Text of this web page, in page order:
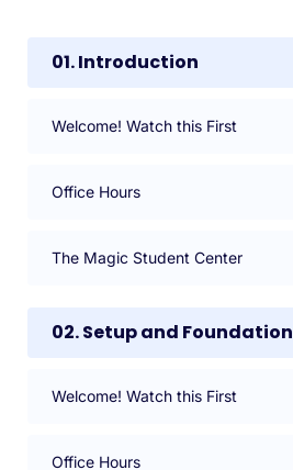
01. Introduction
Welcome! Watch this First
Office Hours
The Magic Student Center
02. Setup and Foundation
Welcome! Watch this First
Office Hours